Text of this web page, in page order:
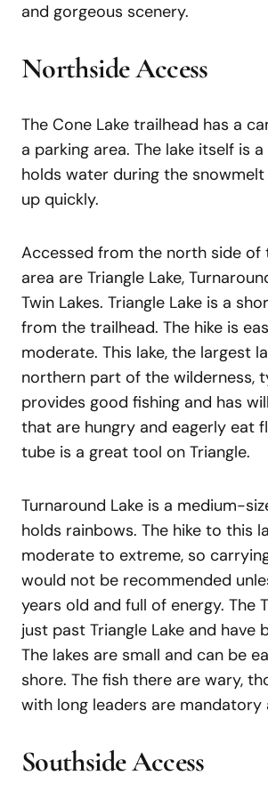
and gorgeous scenery.
Northside Access
The Cone Lake trailhead has a
a parking area. The lake itself is
holds water during the
up quickly.
Accessed from the north side of
area are Triangle Lake,
Twin Lakes. Triangle Lake is a
from the trailhead. The hike is
moderate. This lake, the largest
northern part of the wilderness,
provides good fishing and has
that are hungry and eagerly eat
tube is a great tool on Triangle.
Turnaround Lake is a medium-
holds rainbows. The hike to this
moderate to extreme, so
would not be recommended
years old and full of energy. The
just past Triangle Lake and have
The lakes are small and can be
shore. The fish there are wary,
with long leaders are mandatory
Southside Access